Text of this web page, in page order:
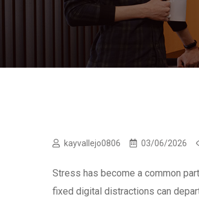
kayvallejo0806 03/06/2026
Stress has become a common
fixed digital distractions can